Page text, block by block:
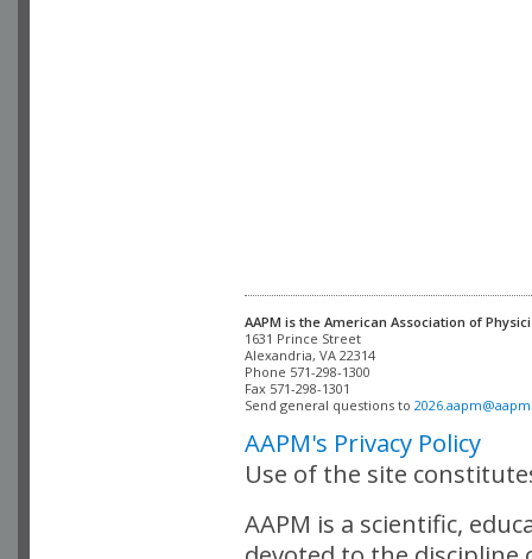
AAPM is the American Association of
Alexandria, VA 22314
Phone 571-298-1300
Fax 571-298-1301
Send general questions to
AAPM's Privacy Policy
Use of the site
AAPM is a scientific,